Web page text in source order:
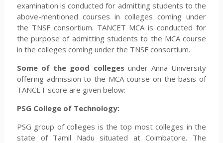
examination is conducted for admitting students to the
above-mentioned courses in colleges coming under
the TNSF consortium. TANCET MCA is conducted for
the purpose of admitting students to the MCA course
in the colleges coming under the TNSF consortium.
Some of the good colleges under Anna University
offering admission to the MCA course on the basis of
TANCET score are given below:
PSG College of Technology:
PSG group of colleges is the top most colleges in the
state of Tamil Nadu situated at Coimbatore. The